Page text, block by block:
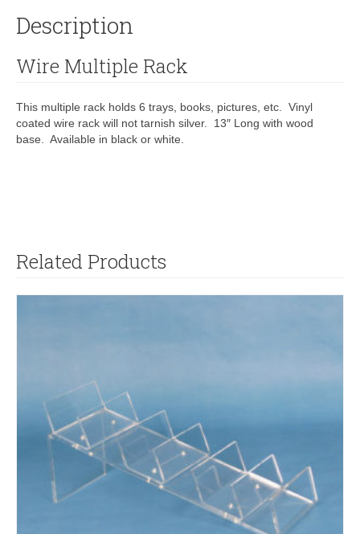
Description
Wire Multiple Rack
This multiple rack holds 6 trays, books, pictures, etc. Vinyl
coated wire rack will not tarnish silver. 13″ Long with wood
base. Available in black or white.
Related Products